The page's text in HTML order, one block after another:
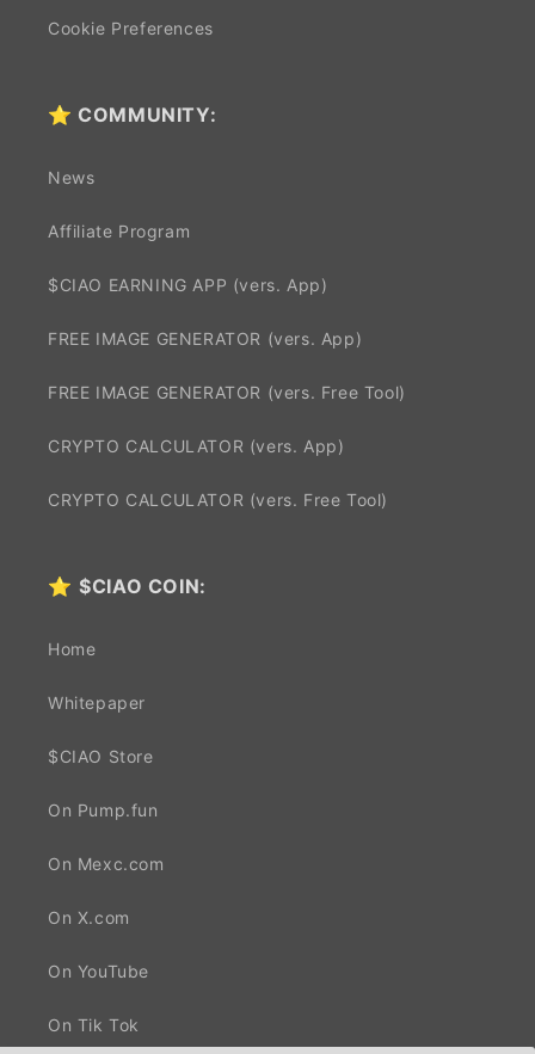
Cookie Preferences
⭐ COMMUNITY:
News
Affiliate Program
$CIAO EARNING APP (vers. App)
FREE IMAGE GENERATOR (vers. App)
FREE IMAGE GENERATOR (vers. Free Tool)
CRYPTO CALCULATOR (vers. App)
CRYPTO CALCULATOR (vers. Free Tool)
⭐$CIAO COIN:
Home
Whitepaper
$CIAO Store
On Pump.fun
On Mexc.com
On X.com
On YouTube
On Tik Tok